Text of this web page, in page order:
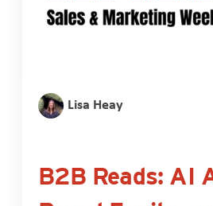
Lisa Heay
B2B Reads: AI